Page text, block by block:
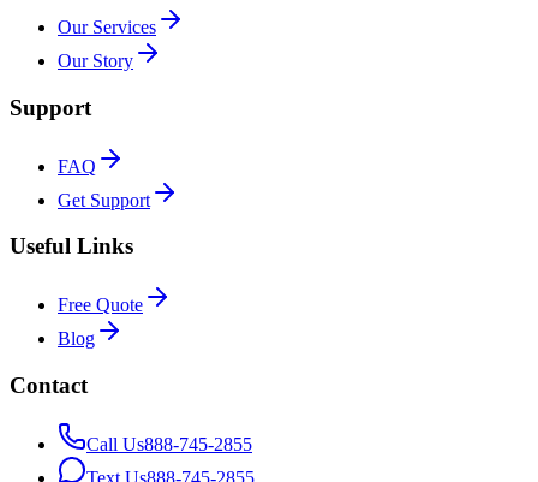
Our Services
Our Story
Support
FAQ
Get Support
Useful Links
Free Quote
Blog
Contact
Call Us888-745-2855
Text Us888-745-2855